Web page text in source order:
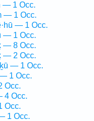
— 1 Occ.
— 1 Occ.
— 1 Occ.
— 1 Occ.
— 8 Occ.
— 2 Occ.
— 1 Occ.
— 1 Occ.
Occ.
4 Occ.
Occ.
1 Occ.